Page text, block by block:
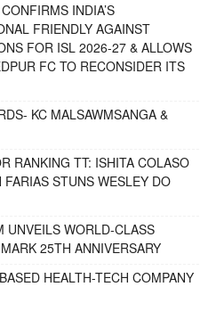
INDIA’S
FRIENDLY AGAINST
FOR ISL 2026-27 & ALLOWS
FC TO RECONSIDER ITS
KC MALSAWMSANGA &
RANKING TT: ISHITA COLASO
STUNS WESLEY DO
UNVEILS WORLD-CLASS
25TH ANNIVERSARY
HEALTH-TECH COMPANY